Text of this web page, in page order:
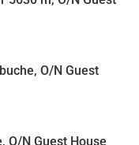
O/N Guest
O/N Guest House